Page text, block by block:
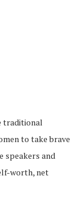
traditional
to take brave
speakers and
worth, net